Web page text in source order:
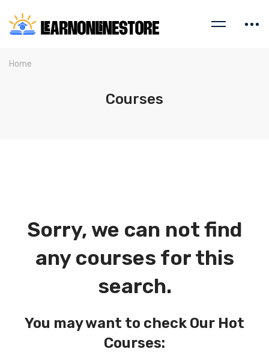
Home
Courses
Sorry, we can not find
any courses for this
search.
You may want to check Our Hot
Courses: